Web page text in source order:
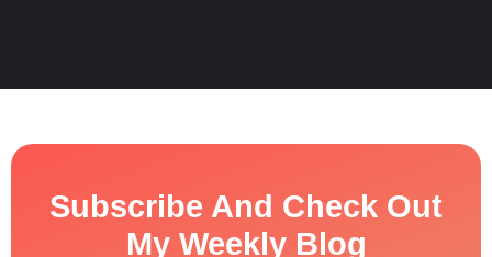
Subscribe And Check Out
My Weekly Blog